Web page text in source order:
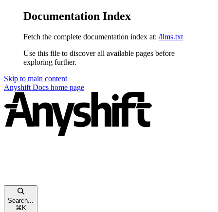
Documentation Index
Fetch the complete documentation index at: /llms.txt
Use this file to discover all available pages before
exploring further.
Skip to main content
Anyshift Docs home page
Search...
⌘ K